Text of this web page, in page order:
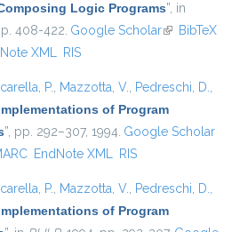
Logic Programs”, in
408-422. Google Scholar(link isBibTeX
XML RIS
P., Mazzotta, V., Pedreschi, D.,
of Program
”, pp. 292–307, 1994. Google Scholar
EndNote XML RIS
P., Mazzotta, V., Pedreschi, D.,
of Program